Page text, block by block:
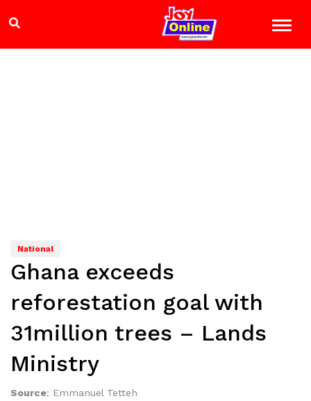
National
Ghana exceeds
reforestation goal with
31million trees – Lands
Ministry
Source: Emmanuel Tetteh